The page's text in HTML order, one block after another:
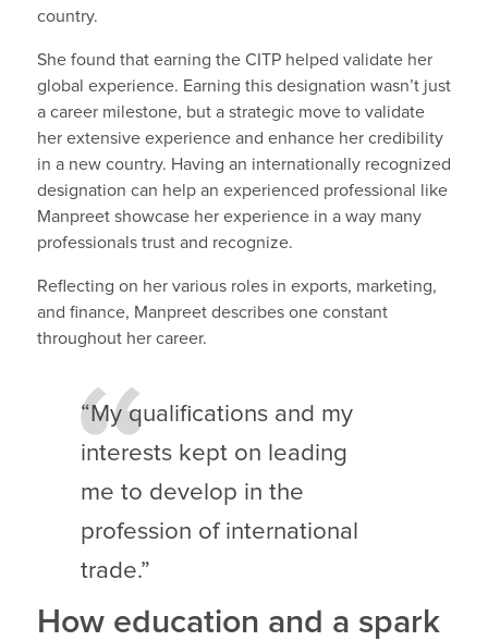
country.
She found that earning the CITP helped validate her
global experience. Earning this designation wasn’t just
a career milestone, but a strategic move to validate
her extensive experience and enhance her credibility
in a new country. Having an internationally recognized
designation can help an experienced professional like
Manpreet showcase her experience in a way many
professionals trust and recognize.
Reflecting on her various roles in exports, marketing,
and finance, Manpreet describes one constant
throughout her career.
“My qualifications and my
interests kept on leading
me to develop in the
profession of international
trade.”
How education and a spark